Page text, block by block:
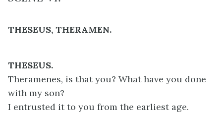
THESEUS, THERAMEN.
THESEUS.
Theramenes, is that you? What have you done
with my son?
I entrusted it to you from the earliest age.